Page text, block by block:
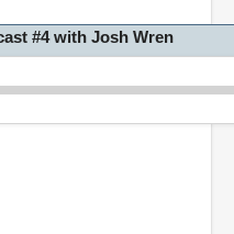
#4 with Josh Wren